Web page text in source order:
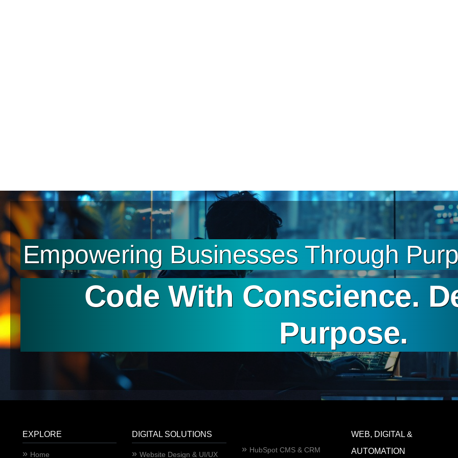
Empowering Businesses Through
Code With Conscience.
Purpose.
EXPLORE
Home
DIGITAL SOLUTIONS
Website Design & UI/UX
HubSpot CMS & CRM
WEB, DIGITAL &
AUTOMATION